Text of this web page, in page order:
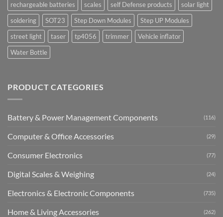
rechargeable batteries
scales self Defense products
solar light
soldering
SOT23 Step Down Modules
Step UP Modules
street light
taser tp4056 trimmer
Vehicle inflator
Water Bottle
PRODUCT CATEGORIES
Battery & Power Management Components (116)
Computer & Office Accessories (29)
Consumer Electronics (77)
Digital Scales & Weighing (24)
Electronics & Electronic Components (735)
Home & Living Accessories (262)